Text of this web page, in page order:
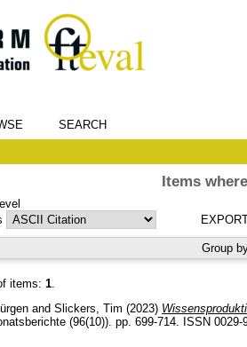
SEARCH
Items
Group
items: 1.
and Slickers, Tim (2023)
(96(10)). pp. 699-714. ISSN 0029-